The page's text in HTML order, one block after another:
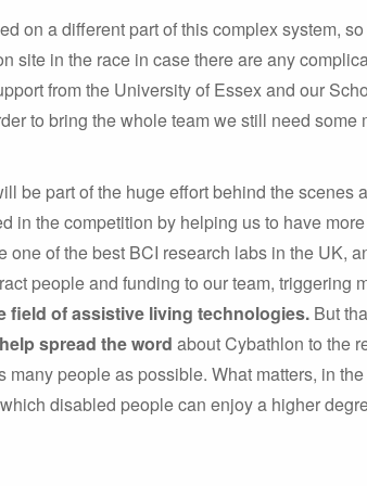
on a different part of this complex system,
site in the race in case there are any
from the University of Essex and our
to bring the whole team we still need some
be part of the huge effort behind the scenes
in the competition by helping us to have
one of the best BCI research labs in the UK,
people and funding to our team, triggering
field of assistive living technologies. But
help spread the word about Cybathlon to the
people as possible. What matters, in
disabled people can enjoy a higher